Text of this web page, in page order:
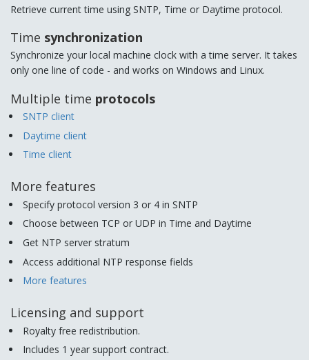
Retrieve current time using SNTP, Time or Daytime protocol.
Time synchronization
Synchronize your local machine clock with a time server. It takes
only one line of code - and works on Windows and Linux.
Multiple time protocols
SNTP client
Daytime client
Time client
More features
Specify protocol version 3 or 4 in SNTP
Choose between TCP or UDP in Time and Daytime
Get NTP server stratum
Access additional NTP response fields
More features
Licensing and support
Royalty free redistribution.
Includes 1 year support contract.